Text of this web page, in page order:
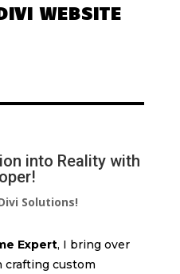
WEBSITE
into Reality with
Solutions!
Expert, I bring over
crafting custom